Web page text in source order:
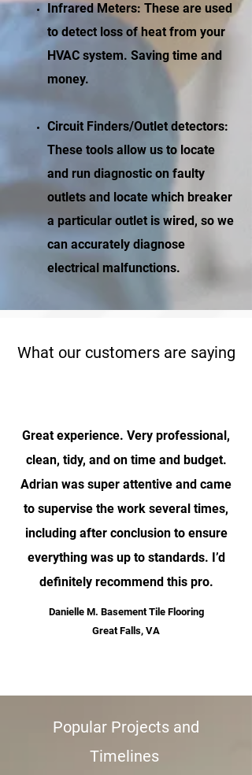
Infrared Meters: These are used
to detect loss of heat from your
HVAC system. Saving time and
money.
Circuit Finders/Outlet detectors:
These tools allow us to locate
and run diagnostic on faulty
outlets and locate which breaker
a particular outlet is wired, so we
can accurately diagnose
electrical malfunctions.
What our customers are saying
Great experience. Very professional,
clean, tidy, and on time and budget.
Adrian was super attentive and came
to supervise the work several times,
including after conclusion to ensure
everything was up to standards. I’d
definitely recommend this pro.
Danielle M. Basement Tile Flooring
Great Falls, VA
Popular Projects and
Timelines